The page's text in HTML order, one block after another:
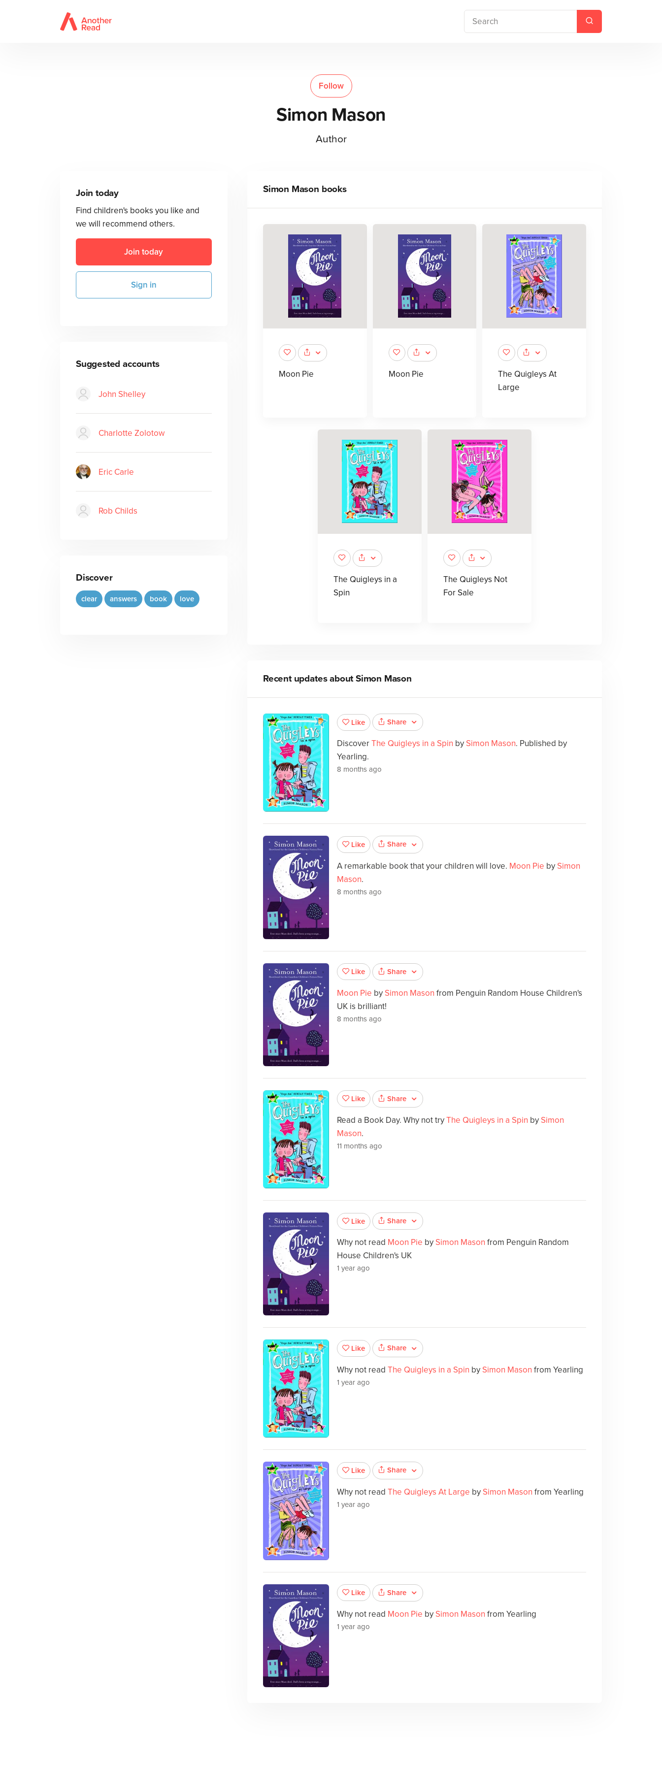
Follow
Simon Mason
Author
Join today
Find children's books you like and
we will recommend others.
Join today
Sign in
Suggested accounts
John Shelley
Charlotte Zolotow
Eric Carle
Rob Childs
Discover
clear answers book love
Simon Mason books
Moon Pie Moon Pie
The Quigleys At
Large
The Quigleys in a
Spin
The Quigleys Not
For Sale
Recent updates aboutSimon Mason
Like Share
DiscoverThe Quigleys in a Spin by Simon Mason. Published by
Yearling.
8 months ago
Like Share
A remarkable book that your children will love. Moon Pie by Simon
Mason.
8 months ago
Like Share
Moon Pie by Simon Mason from Penguin Random House Children's
UK is brilliant!
8 months ago
Like Share
Read a Book Day. Why not tryThe Quigleys in a Spin by Simon
Mason.
11 months ago
Like Share
Why not read Moon Pie by Simon Mason from Penguin Random
House Children's UK
1 year ago
Like Share
Why not read The Quigleys in a Spin by Simon Mason from Yearling
1 year ago
Like Share
Why not read The Quigleys At Large by Simon Mason from Yearling
1 year ago
Like Share
Why not read Moon Pie by Simon Mason from Yearling
1 year ago